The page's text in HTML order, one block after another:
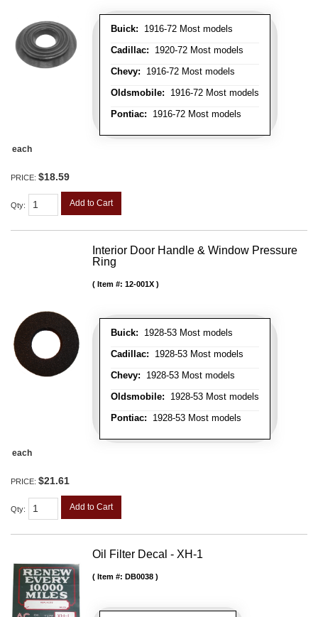
Buick: 1916-72 Most models
Cadillac: 1920-72 Most models
Chevy: 1916-72 Most models
Oldsmobile: 1916-72 Most models
Pontiac: 1916-72 Most models
each
PRICE: $18.59
Qty: Add to Cart
Interior Door Handle & Window Pressure
Ring
Buick: 1928-53 Most models
Cadillac: 1928-53 Most models
Chevy: 1928-53 Most models
Oldsmobile: 1928-53 Most models
Pontiac: 1928-53 Most models
Item #: 12-001X
each
PRICE: $21.61
Qty: Add to Cart
Oil Filter Decal - XH-1
Item #: DB0038